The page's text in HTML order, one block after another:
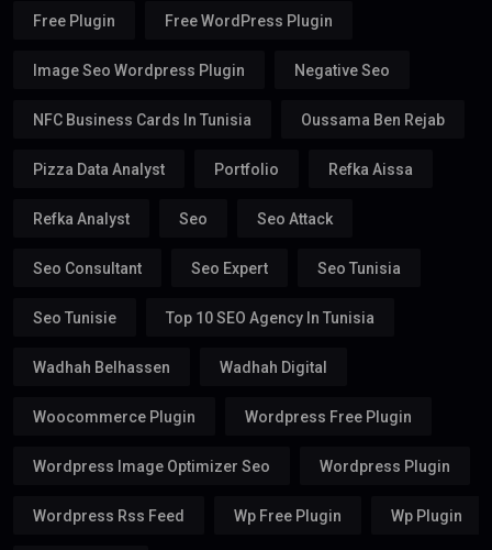
Free Plugin Free WordPress Plugin
Image Seo Wordpress Plugin Negative Seo
NFC Business Cards In Tunisia Oussama Ben Rejab
Pizza Data Analyst Portfolio Refka Aissa
Refka Analyst Seo Seo Attack
Seo Consultant Seo Expert Seo Tunisia
Seo Tunisie Top 10 SEO Agency In Tunisia
Wadhah Belhassen Wadhah Digital
Woocommerce Plugin Wordpress Free Plugin
Wordpress Image Optimizer Seo Wordpress Plugin
Wordpress Rss Feed Wp Free Plugin Wp Plugin